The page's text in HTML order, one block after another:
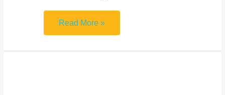
HUMA5630
students
merge
Read More »